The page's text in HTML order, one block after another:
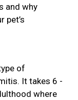
and why
pet’s
of
It takes 6 -
where